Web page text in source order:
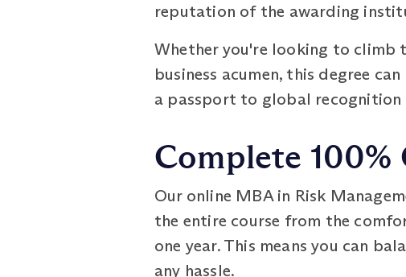
reputation of the awarding
Whether you're looking to climb
business acumen, this degree
a passport to global recognition
Complete 100%
Our online MBA in Risk
the entire course from the
one year. This means you can
any hassle.